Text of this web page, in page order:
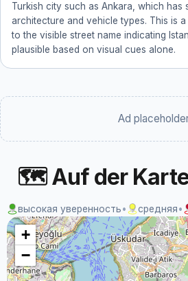
Turkish city such as Ankara, which has
architecture and vehicle types. This is
to the visible street name indicating
plausible based on visual cues alone.
Ad
🗺 Auf der
высокая уверенность• средняя•
+
−